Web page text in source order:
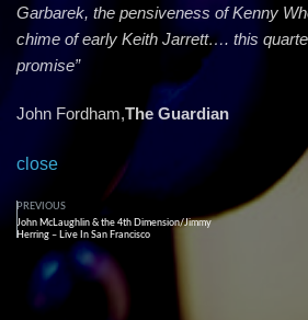
Garbarek, the pensiveness of Kenny
chime of early Keith Jarrett…. this
promise”
John Fordham,The Guardian
close
PREVIOUS
John McLaughlin & the 4th Dimension/Jimmy
Herring – Live In San Francisco